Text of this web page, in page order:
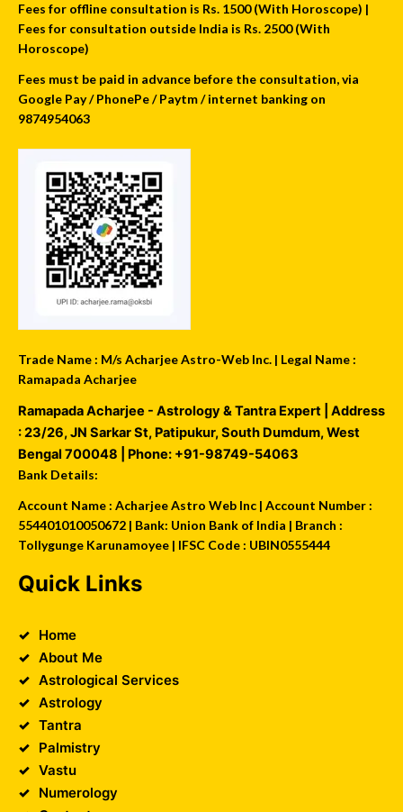
Fees for offline consultation is Rs. 1500 (With Horoscope) |
Fees for consultation outside India is Rs. 2500 (With
Horoscope)
Fees must be paid in advance before the consultation, via
Google Pay / PhonePe / Paytm / internet banking on
9874954063
Trade Name : M/s Acharjee Astro-Web Inc. | Legal Name :
Ramapada Acharjee
Ramapada Acharjee - Astrology & Tantra Expert | Address
:23/26, JN Sarkar St, Patipukur,South Dumdum,West
Bengal 700048 | Phone: +91-98749-54063
Bank Details:
Account Name : Acharjee Astro Web Inc | Account Number :
554401010050672 | Bank: Union Bank of India | Branch :
Tollygunge Karunamoyee | IFSC Code : UBIN0555444
Quick Links
Home
About Me
Astrological Services
Astrology
Tantra
Palmistry
Vastu
Numerology